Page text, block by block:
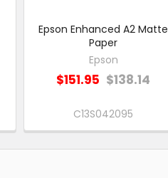
Epson Enhanced A2 Matte
Paper
Epson
$151.95 $138.14
C13S042095